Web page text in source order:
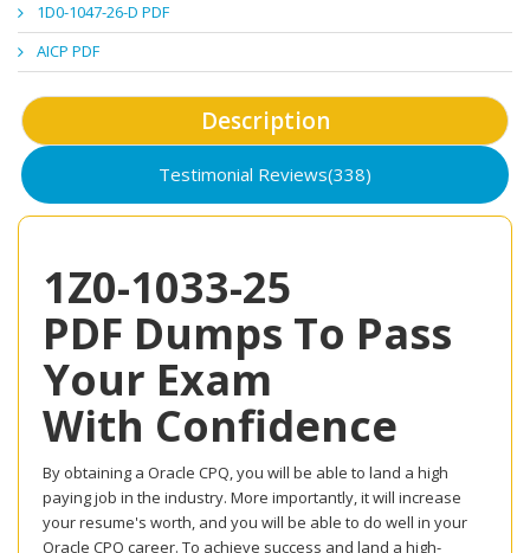
1D0-1047-26-D PDF
AICP PDF
Description
Testimonial Reviews(338)
1Z0-1033-25
PDF Dumps To Pass
Your Exam
With Confidence
By obtaining a Oracle CPQ, you will be able to land a high
paying job in the industry. More importantly, it will increase
your resume's worth, and you will be able to do well in your
Oracle CPQ career. To achieve success and land a high-